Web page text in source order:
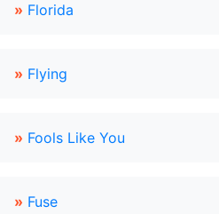
» Florida
» Flying
» Fools Like You
» Fuse